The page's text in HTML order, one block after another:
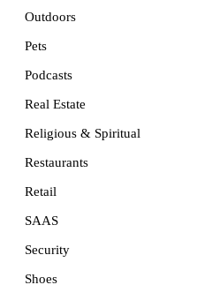
Outdoors
Pets
Podcasts
Real Estate
Religious & Spiritual
Restaurants
Retail
SAAS
Security
Shoes